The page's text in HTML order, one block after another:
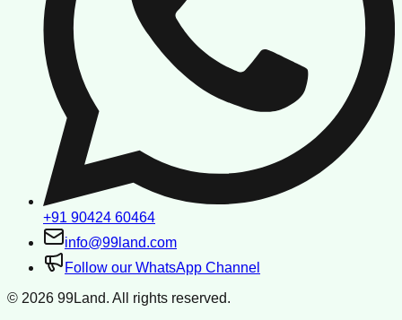
+91 90424 60464
info@99land.com
Follow our WhatsApp Channel
© 2026 99Land. All rights reserved.